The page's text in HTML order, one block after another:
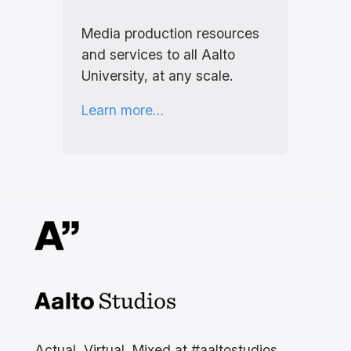
Media production resources
and services to all Aalto
University, at any scale.
Learn more…
Aalto Studios at Aalto